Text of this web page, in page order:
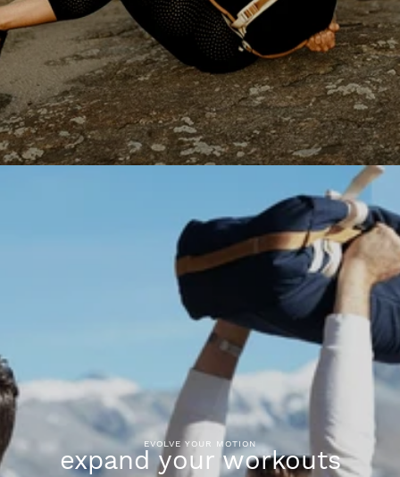
EVOLVE YOUR MOTION
expand your workouts